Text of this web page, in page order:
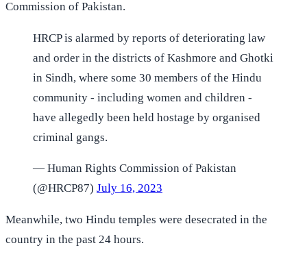
Commission of Pakistan.
HRCP is alarmed by reports of deteriorating law
and order in the districts of Kashmore and Ghotki
in Sindh, where some 30 members of the Hindu
community - including women and children -
have allegedly been held hostage by organised
criminal gangs.
— Human Rights Commission of Pakistan
(@HRCP87) July 16, 2023
Meanwhile, two Hindu temples were desecrated in the
country in the past 24 hours.